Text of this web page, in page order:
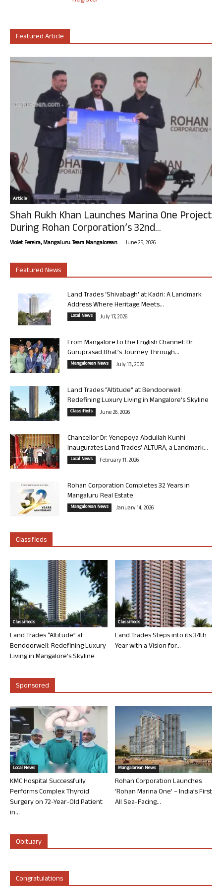
Featured Article
Article
Shah Rukh Khan Launches Marina One Project
During Rohan Corporation’s 32nd...
Violet Pereira, Mangaluru. Team Mangalorean. - June 25, 2026
Featured News
Land Trades ‘Shivabagh’ at Kadri: A Landmark
Address Where Heritage Meets...
Local News July 17, 2026
From Mangalore to the English Channel: Dr
Guruprasad Bhat’s Journey Through...
Mangalorean News July 13, 2026
Land Trades “Altitude” at Bendoorwell:
Redefining Luxury Living in Mangalore’s Skyline
Classifieds June 26, 2026
Chancellor Dr. Yenepoya Abdullah Kunhi
Inaugurates Land Trades’ ALTURA, a Landmark...
Local News February 11, 2026
Rohan Corporation Completes 32 Years in
Mangaluru Real Estate
Mangalorean News January 14, 2026
Classifieds
Classifieds
Land Trades “Altitude” at
Bendoorwell: Redefining Luxury
Living in Mangalore’s Skyline
Classifieds
Land Trades Steps into its 34th
Year with a Vision for...
Sponsored
Local News
KMC Hospital Successfully
Performs Complex Thyroid
Surgery on 72-Year-Old Patient
in...
Mangalorean News
Rohan Corporation Launches
‘Rohan Marina One’ – India’s First
All Sea-Facing...
Obituary
Congratulations